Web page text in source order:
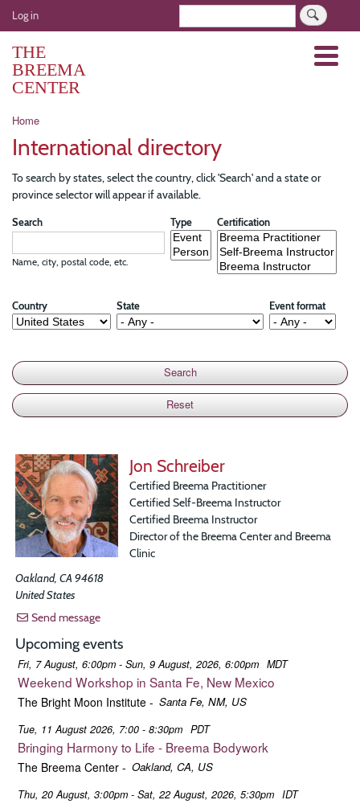
Skip
to
User
account
menu
Log in
THE
BREEMA
CENTER
Menu
Breadcrumb
Home
International directory
To search by states, select the country, click 'Search' and a state or
province selector will appear if available.
Search
Name, city, postal code, etc.
Type Certification
Country State Event format
Jon Schreiber
Certified Breema Practitioner
Certified Self-Breema Instructor
Certified Breema Instructor
Director of the Breema Center and Breema
Clinic
Oakland, CA 94618
United States
Send message
Upcoming events
Fri, 7 August, 6:00pm - Sun, 9 August, 2026, 6:00pm MDT
Weekend Workshop in Santa Fe, New Mexico
The Bright Moon Institute - Santa Fe, NM, US
Tue, 11 August 2026, 7:00 - 8:30pm PDT
Bringing Harmony to Life - Breema Bodywork
The Breema Center - Oakland, CA, US
Thu, 20 August, 3:00pm - Sat, 22 August, 2026, 5:30pm IDT